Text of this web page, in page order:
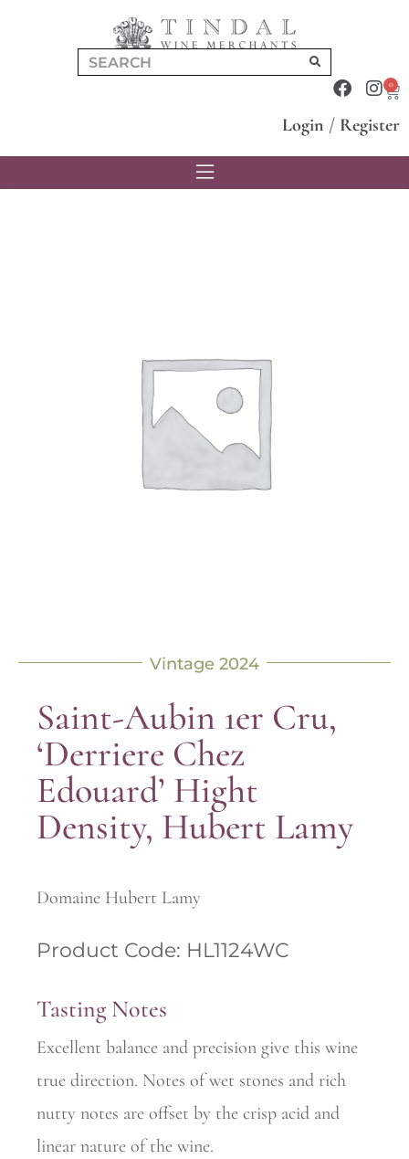
0
Login / Register
Vintage 2024
Saint-Aubin 1er Cru,
‘Derriere Chez
Edouard’ Hight
Density, Hubert Lamy
Domaine Hubert Lamy
Product Code: HL1124WC
Tasting Notes
Excellent balance and precision give this wine
true direction. Notes of wet stones and rich
nutty notes are offset by the crisp acid and
linear nature of the wine.